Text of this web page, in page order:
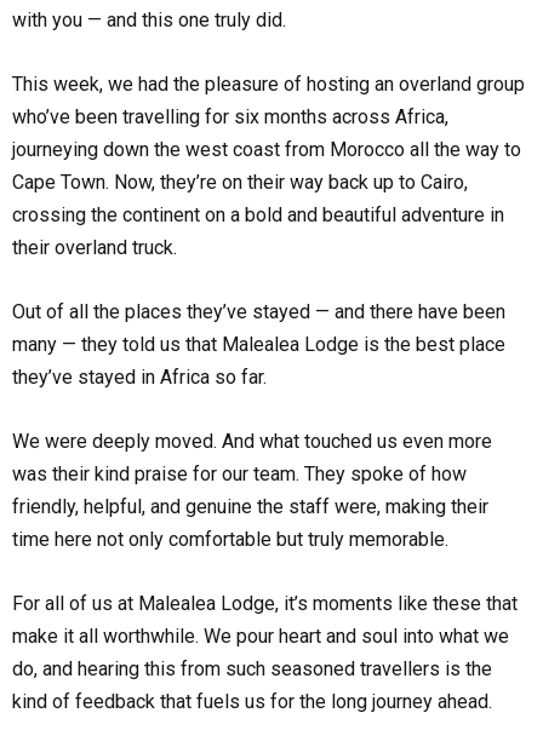
with you — and this one truly did.
This week, we had the pleasure of hosting an overland group
who’ve been travelling for six months across Africa,
journeying down the west coast from Morocco all the way to
Cape Town. Now, they’re on their way back up to Cairo,
crossing the continent on a bold and beautiful adventure in
their overland truck.
Out of all the places they’ve stayed — and there have been
many — they told us that Malealea Lodge is the best place
they’ve stayed in Africa so far.
We were deeply moved. And what touched us even more
was their kind praise for our team. They spoke of how
friendly, helpful, and genuine the staff were, making their
time here not only comfortable but truly memorable.
For all of us at Malealea Lodge, it’s moments like these that
make it all worthwhile. We pour heart and soul into what we
do, and hearing this from such seasoned travellers is the
kind of feedback that fuels us for the long journey ahead.